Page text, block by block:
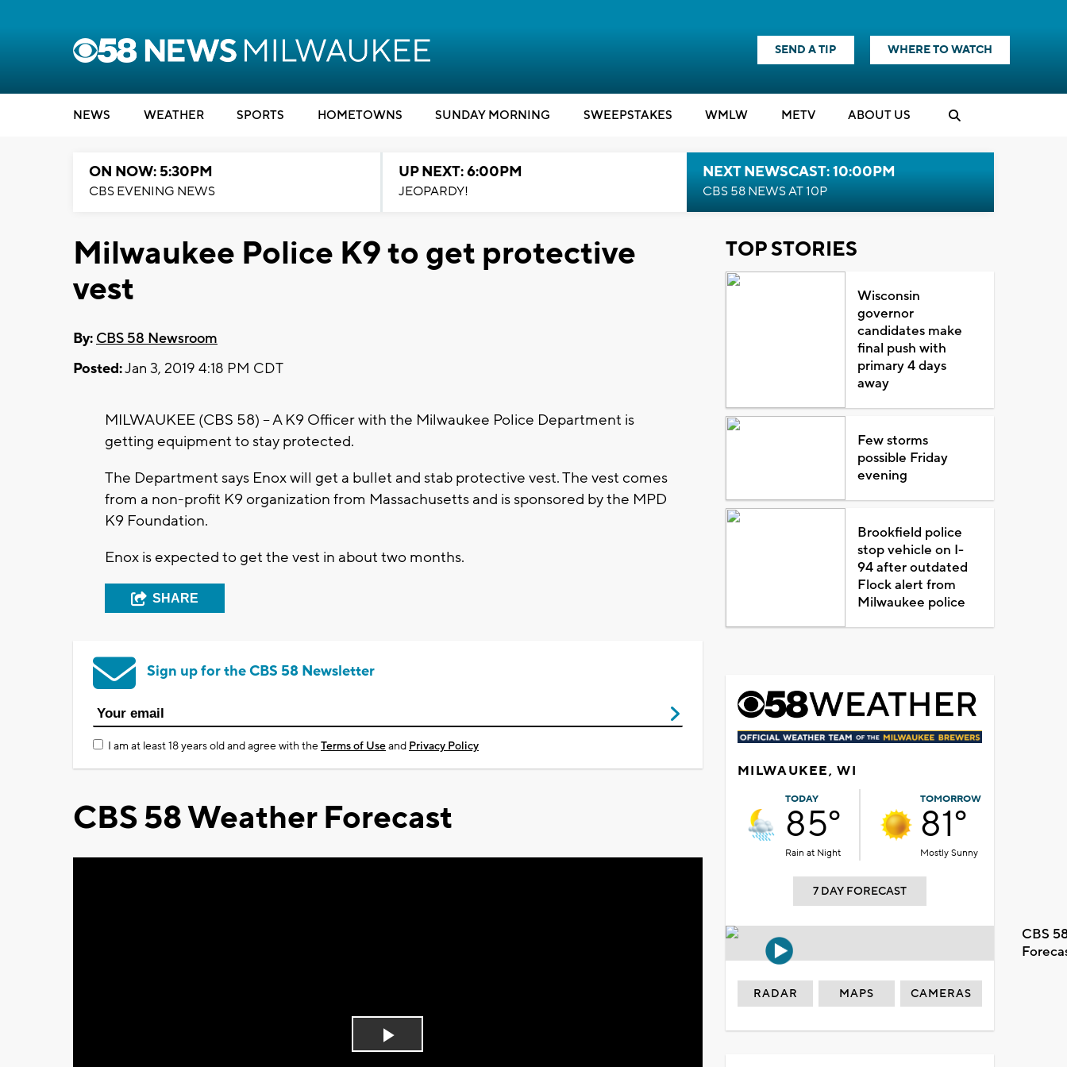
SEND A TIP WHERE TO WATCH
NEWS WEATHER SPORTS HOMETOWNS SUNDAY MORNING SWEEPSTAKES WMLW METV ABOUT US
ON NOW: 5:30PM
CBS EVENING NEWS
UP NEXT: 6:00PM
JEOPARDY!
NEXT NEWSCAST: 10:00PM
CBS 58 NEWS AT 10P
Milwaukee Police K9 to get protective
vest
By: CBS 58 Newsroom
Posted:Jan 3, 2019 4:18 PM CDT
MILWAUKEE (CBS 58) -- A K9 Officer with the Milwaukee Police Department is
getting equipment to stay protected.
The Department says Enox will get a bullet and stab protective vest. The vest comes
from a non-profit K9 organization from Massachusetts and is sponsored by the MPD
K9 Foundation.
Enox is expected to get the vest in about two months.
SHARE
Sign up for the CBS 58 Newsletter
I am at least 18 years old and agree with theTerms of Useand Privacy Policy
CBS 58 Weather Forecast
Play
TOP STORIES
Wisconsin
governor
candidates make
final push with
primary 4 days
away
Few storms
possible Friday
evening
Brookfield police
stop vehicle on I-
94 after outdated
Flock alert from
Milwaukee police
MILWAUKEE, WI
TODAY
85°
Rain at Night
TOMORROW
81°
Mostly Sunny
7 DAY FORECAST
CBS
RADAR MAPS CAMERAS